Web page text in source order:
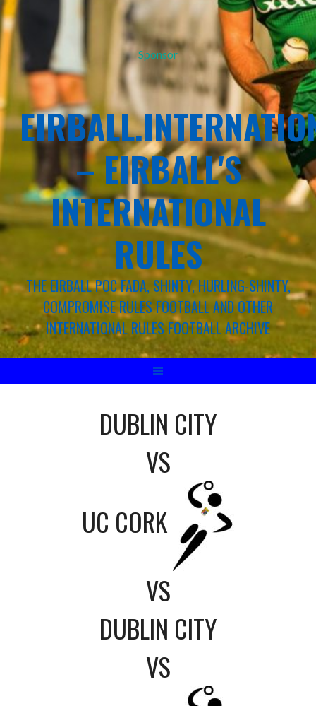
Sponsor
– EIRBALL'S
INTERNATIONAL
RULES
THE EIRBALL POC FADA, SHINTY, HURLING-SHINTY,
COMPROMISE RULES FOOTBALL AND OTHER
INTERNATIONAL RULES FOOTBALL ARCHIVE
DUBLIN CITY
VS
UC CORK
VS
DUBLIN CITY
VS